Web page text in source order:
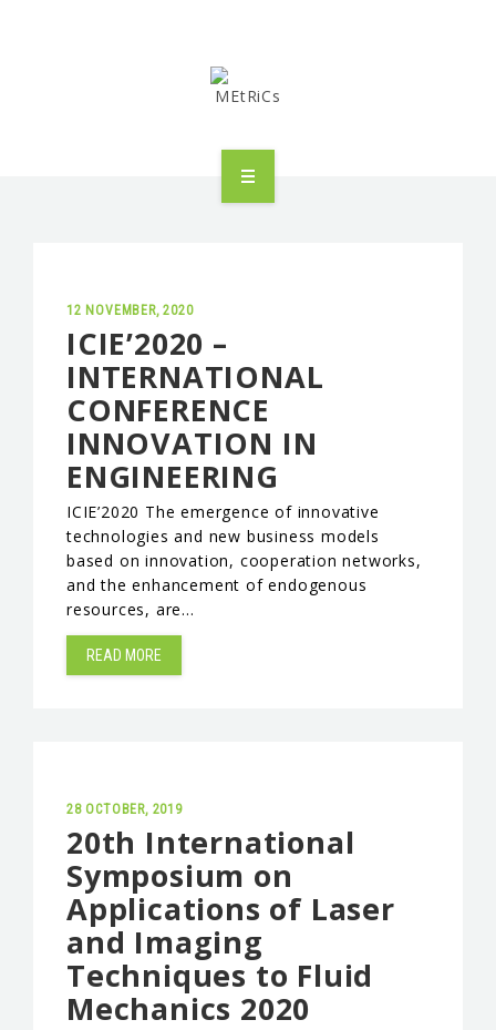
RESEARCH
PUBLICATIONS
INDUSTRIAL PARTNERSHIP
ADVANCED TRAINING
EVENTS & NEWS
CONTACTS
12 NOVEMBER, 2020
ICIE’2020 –
INTERNATIONAL
CONFERENCE
INNOVATION IN
ENGINEERING
ICIE’2020 The emergence of innovative
technologies and new business models
based on innovation, cooperation networks,
and the enhancement of endogenous
resources, are…
READ MORE
28 OCTOBER, 2019
20th International
Symposium on
Applications of Laser
and Imaging
Techniques to Fluid
Mechanics 2020